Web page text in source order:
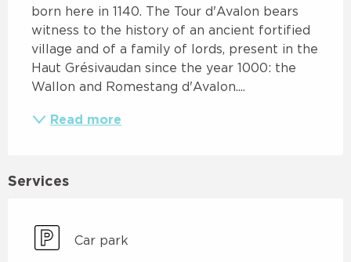
born here in 1140. The Tour d'Avalon bears
witness to the history of an ancient fortified
village and of a family of lords, present in the
Haut Grésivaudan since the year 1000: the
Wallon and Romestang d'Avalon....
Read more
Services
Car park